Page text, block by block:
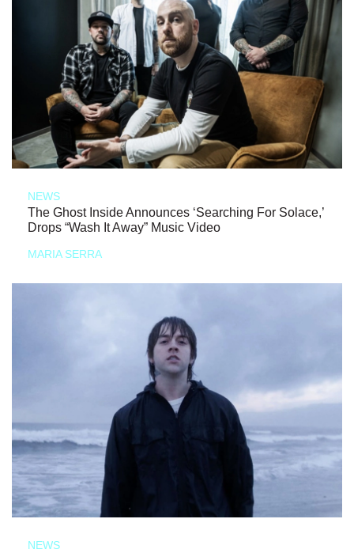
NEWS
The Ghost Inside Announces ‘Searching For Solace,’
Drops “Wash It Away” Music Video
MARIA SERRA
NEWS